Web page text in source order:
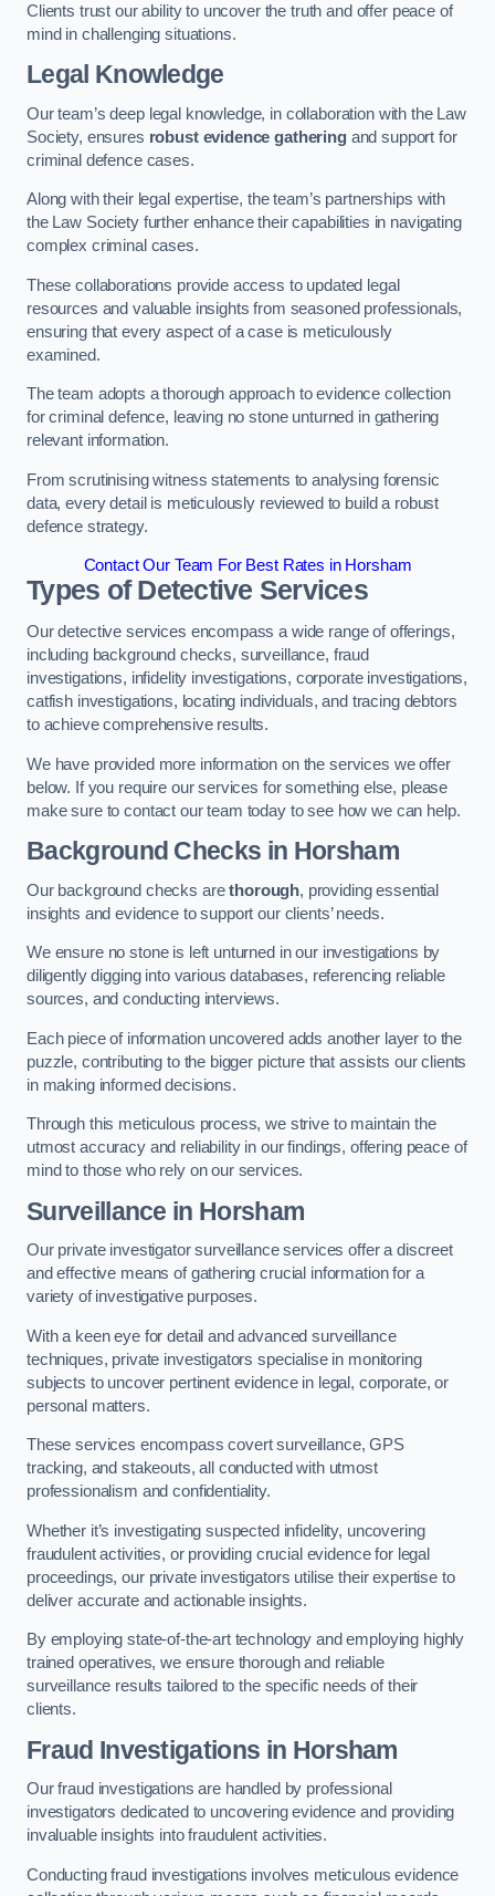
Clients trust our ability to uncover the truth and offer peace of
mind in challenging situations.
Legal Knowledge
Our team’s deep legal knowledge, in collaboration with the Law
Society, ensures robust evidence gatheringand support for
criminal defence cases.
Along with their legal expertise, the team’s partnerships with
the Law Society further enhance their capabilities in navigating
complex criminal cases.
These collaborations provide access to updated legal
resources and valuable insights from seasoned professionals,
ensuring that every aspect of a case is meticulously
examined.
The team adopts a thorough approach to evidence collection
for criminal defence, leaving no stone unturned in gathering
relevant information.
From scrutinising witness statements to analysing forensic
data, every detail is meticulously reviewed to build a robust
defence strategy.
Contact Our Team For Best Rates in Horsham
Types of Detective Services
Our detective services encompass a wide range of offerings,
including background checks, surveillance, fraud
investigations, infidelity investigations, corporate investigations,
catfish investigations, locating individuals, and tracing debtors
to achieve comprehensive results.
We have provided more information on the services we offer
below. If you require our services for something else, please
make sure to contact our team today to see how we can help.
Background Checks in Horsham
Our background checks arethorough, providing essential
insights and evidence to support our clients’ needs.
We ensure no stone is left unturned in our investigations by
diligently digging into various databases, referencing reliable
sources, and conducting interviews.
Each piece of information uncovered adds another layer to the
puzzle, contributing to the bigger picture that assists our clients
in making informed decisions.
Through this meticulous process, we strive to maintain the
utmost accuracy and reliability in our findings, offering peace of
mind to those who rely on our services.
Surveillance in Horsham
Our private investigator surveillance services offer a discreet
and effective means of gathering crucial information for a
variety of investigative purposes.
With a keen eye for detail and advanced surveillance
techniques, private investigators specialise in monitoring
subjects to uncover pertinent evidence in legal, corporate, or
personal matters.
These services encompass covert surveillance, GPS
tracking, and stakeouts, all conducted with utmost
professionalism and confidentiality.
Whether it’s investigating suspected infidelity, uncovering
fraudulent activities, or providing crucial evidence for legal
proceedings, our private investigators utilise their expertise to
deliver accurate and actionable insights.
By employing state-of-the-art technology and employing highly
trained operatives, we ensure thorough and reliable
surveillance results tailored to the specific needs of their
clients.
Fraud Investigations in Horsham
Our fraud investigations are handled by professional
investigators dedicated to uncovering evidence and providing
invaluable insights into fraudulent activities.
Conducting fraud investigations involves meticulous evidence